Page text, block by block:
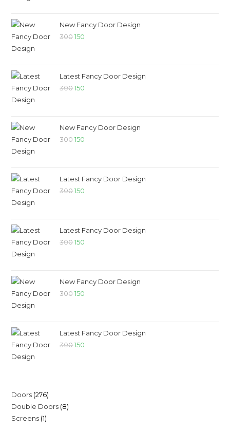
New Fancy Door Design
300 150
Latest Fancy Door Design
300 150
New Fancy Door Design
300 150
Latest Fancy Door Design
300 150
Latest Fancy Door Design
300 150
New Fancy Door Design
300 150
Latest Fancy Door Design
300 150
Doors 276
Double Doors 8
Screens 1